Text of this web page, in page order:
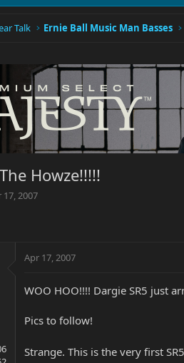
Talk Ernie Ball Music Man Basses
Howze!!!!!
17, 2007
Apr 17, 2007
WOO HOO!!!! Dargie SR5 just
Pics to follow!
Strange. This is the very first